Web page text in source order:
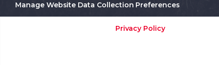
Manage Website Data Collection Preferences
Privacy Policy